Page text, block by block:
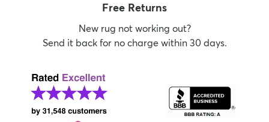
Free Returns
New rug not working out?
Send it back for no charge within 30 days.